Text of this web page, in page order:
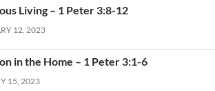
Living – 1 Peter 3:8-12
12, 2023
in the Home – 1 Peter 3:1-6
15, 2023